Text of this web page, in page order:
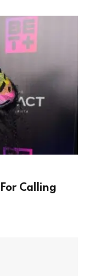
Calling